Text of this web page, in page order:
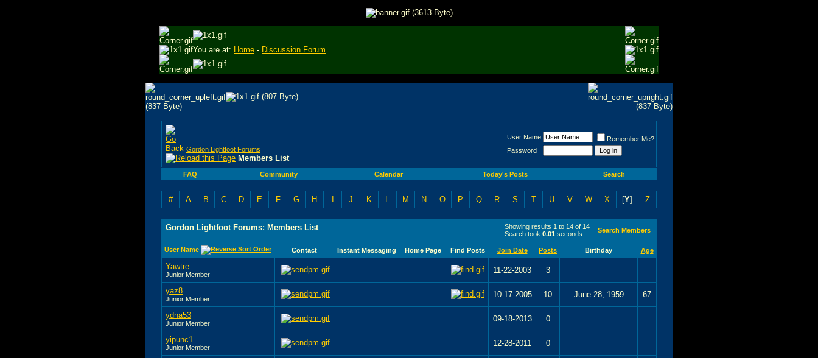
You are at: Home - Discussion Forum
Gordon Lightfoot Forums
Members List
User Name
Remember Me?
Password
FAQ Community Calendar Today's Posts Search
# A B C D E F G H I J K L M N O P Q R S T U V W X [Y] Z
Showing results 1 to 14 of 14
Search took 0.01 seconds.
Gordon Lightfoot Forums: Members List Search Members
User Name Contact Instant Messaging Home Page Find Posts Join Date Posts Birthday Age
Yawtre
Junior Member 11-22-2003 3
yaz8
Junior Member 10-17-2005 10 June 28, 1959 67
ydna53
Junior Member 09-18-2013 0
yipunc1
Junior Member 12-28-2011 0